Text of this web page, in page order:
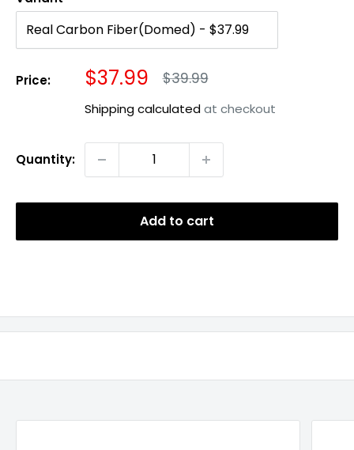
Price: Sale
$37.99 Regular
price
$39.99
Shipping calculatedat checkout
Quantity:
Add to cart